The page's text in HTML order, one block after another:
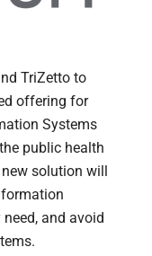
TriZetto to
offering for
Systems
public health
solution will
and avoid